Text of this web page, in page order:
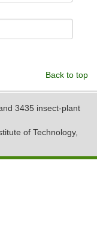
Back to top
3435 insect-plant
of Technology,